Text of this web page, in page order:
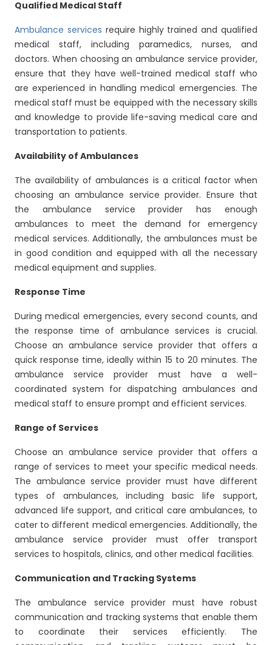
Qualified Medical Staff
Ambulance services require highly trained and qualified
medical staff, including paramedics, nurses, and
doctors. When choosing an ambulance service provider,
ensure that they have well-trained medical staff who
are experienced in handling medical emergencies. The
medical staff must be equipped with the necessary skills
and knowledge to provide life-saving medical care and
transportation to patients.
Availability of Ambulances
The availability of ambulances is a critical factor when
choosing an ambulance service provider. Ensure that
the ambulance service provider has enough
ambulances to meet the demand for emergency
medical services. Additionally, the ambulances must be
in good condition and equipped with all the necessary
medical equipment and supplies.
Response Time
During medical emergencies, every second counts, and
the response time of ambulance services is crucial.
Choose an ambulance service provider that offers a
quick response time, ideally within 15 to 20 minutes. The
ambulance service provider must have a well-
coordinated system for dispatching ambulances and
medical staff to ensure prompt and efficient services.
Range of Services
Choose an ambulance service provider that offers a
range of services to meet your specific medical needs.
The ambulance service provider must have different
types of ambulances, including basic life support,
advanced life support, and critical care ambulances, to
cater to different medical emergencies. Additionally, the
ambulance service provider must offer transport
services to hospitals, clinics, and other medical facilities.
Communication and Tracking Systems
The ambulance service provider must have robust
communication and tracking systems that enable them
to coordinate their services efficiently. The